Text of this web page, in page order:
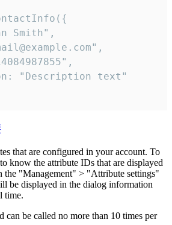
Smith",
"Description text"
that are configured in your account. To
know the attribute IDs that are displayed
the "Management" > "Attribute settings"
be displayed in the dialog information
time.
can be called no more than 10 times per